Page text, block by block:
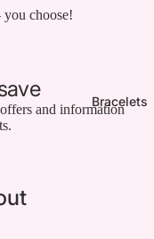
Bracelets
choose!
and information